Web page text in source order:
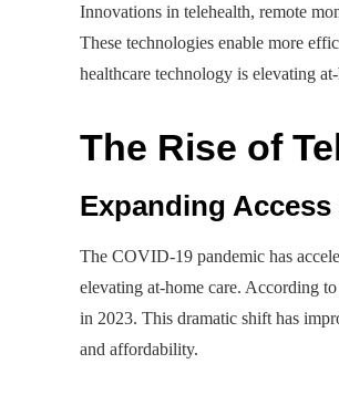
Innovations in telehealth, remote
These technologies enable more
healthcare technology is elevating
The Rise of
Expanding
The COVID-19 pandemic has
elevating at-home care. According
in 2023. This dramatic shift has
and affordability.